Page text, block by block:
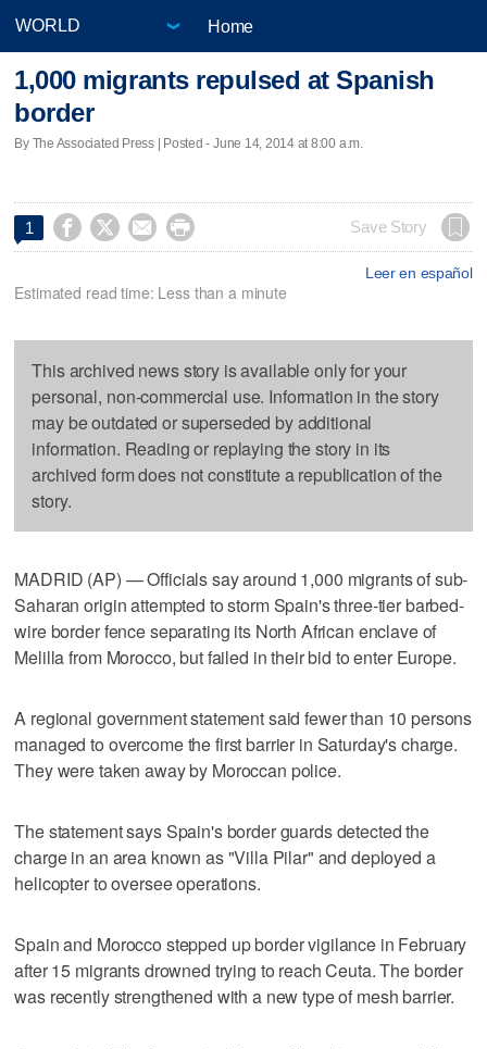
Home
1,000 migrants repulsed at Spanish
border
By The Associated Press | Posted - June 14, 2014 at 8:00 a.m.
1     Save Story
Leer en español
Estimated read time: Less than a minute
This archived news story is available only for your
personal, non-commercial use. Information in the story
may be outdated or superseded by additional
information. Reading or replaying the story in its
archived form does not constitute a republication of the
story.
MADRID (AP) — Officials say around 1,000 migrants of sub-
Saharan origin attempted to storm Spain's three-tier barbed-
wire border fence separating its North African enclave of
Melilla from Morocco, but failed in their bid to enter Europe.
A regional government statement said fewer than 10 persons
managed to overcome the first barrier in Saturday's charge.
They were taken away by Moroccan police.
The statement says Spain's border guards detected the
charge in an area known as "Villa Pilar" and deployed a
helicopter to oversee operations.
Spain and Morocco stepped up border vigilance in February
after 15 migrants drowned trying to reach Ceuta. The border
was recently strengthened with a new type of mesh barrier.